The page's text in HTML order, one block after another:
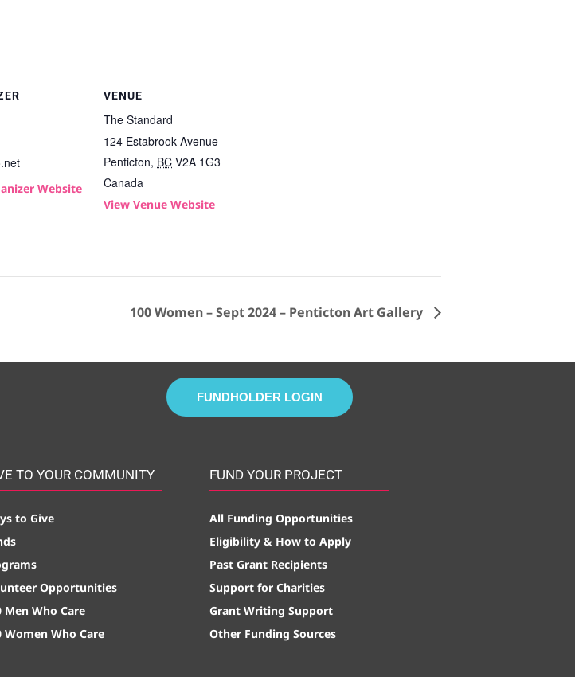
Website
VENUE
The Standard
124 Estabrook Avenue
Penticton, BC V2A 1G3
Canada
View Venue Website
100 Women – Sept 2024 – Penticton Art Gallery
FUNDHOLDER LOGIN
TO YOUR COMMUNITY
to Give
Opportunities
Men Who Care
Women Who Care
FUND YOUR PROJECT
All Funding Opportunities
Eligibility & How to Apply
Past Grant Recipients
Support for Charities
Grant Writing Support
Other Funding Sources